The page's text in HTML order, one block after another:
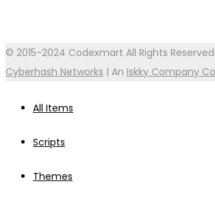
© 2015-2024 Codexmart All Rights
Cyberhash Networks | An Iskky Company
All Items
Scripts
Themes